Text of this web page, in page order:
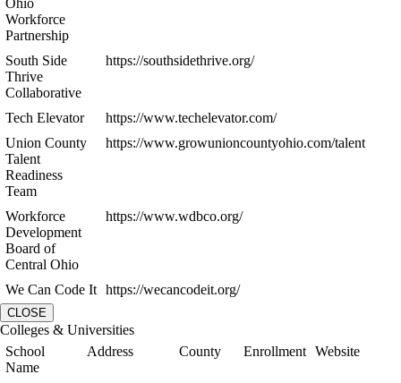
Workforce
Partnership
South Side
Thrive
Collaborative
https://southsidethrive.org/
Tech Elevator
https://www.techelevator.com/
Union County
Talent
Readiness
Team
https://www.growunioncountyohio.com/talent
Workforce
Development
Board of
Central Ohio
https://www.wdbco.org/
We Can Code It https://wecancodeit.org/
CLOSE
Colleges & Universities
School
Name
Address County Enrollment Website